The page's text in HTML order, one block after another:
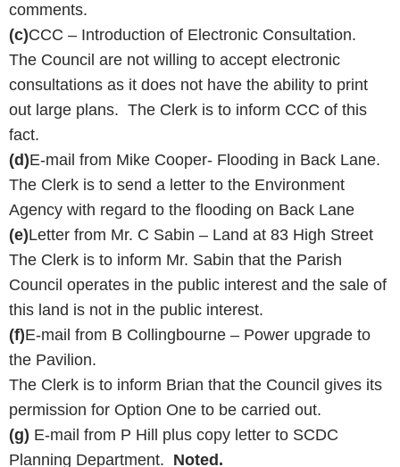
comments.
(c)CCC – Introduction of Electronic Consultation.
The Council are not willing to accept electronic
consultations as it does not have the ability to print
out large plans. The Clerk is to inform CCC of this
fact.
(d)E-mail from Mike Cooper- Flooding in Back Lane.
The Clerk is to send a letter to the Environment
Agency with regard to the flooding on Back Lane
(e)Letter from Mr. C Sabin – Land at 83 High Street
The Clerk is to inform Mr. Sabin that the Parish
Council operates in the public interest and the sale of
this land is not in the public interest.
(f)E-mail from B Collingbourne – Power upgrade to
the Pavilion.
The Clerk is to inform Brian that the Council gives its
permission for Option One to be carried out.
(g) E-mail from P Hill plus copy letter to SCDC
Planning Department. Noted.